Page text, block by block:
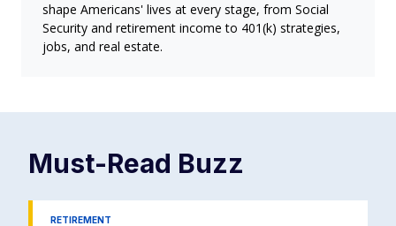
shape Americans' lives at every stage, from Social
Security and retirement income to 401(k) strategies,
jobs, and real estate.
Must-Read Buzz
RETIREMENT